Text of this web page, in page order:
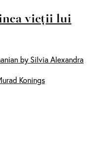
vieții lui
by Silvia Alexandra
Konings